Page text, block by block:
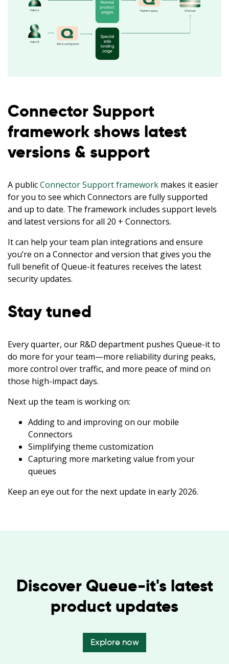
Connector Support
framework shows latest
versions & support
A publicConnector Support framework makes it easier
for you to see which Connectors are fully supported
and up to date. The framework includes support levels
and latest versions for all 20 + Connectors.
It can help your team plan integrations and ensure
you’re on a Connector and version that gives you the
full benefit of Queue-it features receives the latest
security updates.
Stay tuned
Every quarter, our R&D department pushes Queue-it to
do more for your team—more reliability during peaks,
more control over traffic, and more peace of mind on
those high-impact days.
Next up the team is working on:
Adding to and improving on our mobile
Connectors
Simplifying theme customization
Capturing more marketing value from your
queues
Keep an eye out for the next update in early 2026.
Discover Queue-it's latest
product updates
Explore now